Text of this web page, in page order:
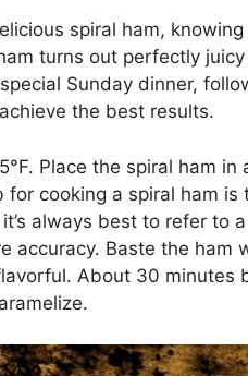
spiral ham,
turns out perfectly
Sunday dinner,
the best results.
Place the spiral ham
cooking a spiral ham
always best to refer to
accuracy. Baste the ham
About 30 minutes